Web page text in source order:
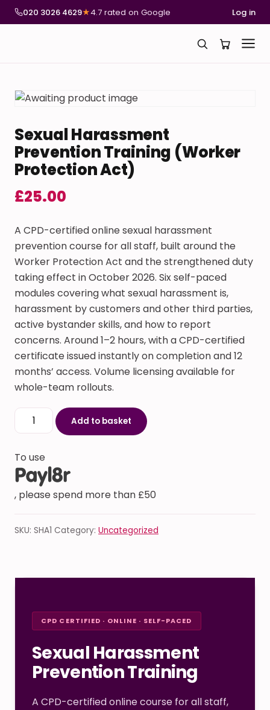
020 3026 4629★4.7 rated on Google Log in
Sexual Harassment
Prevention Training (Worker
Protection Act)
£25.00
A CPD-certified online sexual harassment
prevention course for all staff, built around the
Worker Protection Act and the strengthened duty
taking effect in October 2026. Six self-paced
modules covering what sexual harassment is,
harassment by customers and other third parties,
active bystander skills, and how to report
concerns. Around 1–2 hours, with a CPD-certified
certificate issued instantly on completion and 12
months’ access. Volume licensing available for
whole-team rollouts.
Sexual Harassment Prevention Training (Worker
Add to basket
To use
, please spend more than £50
SKU: SHA1 Category: Uncategorized
CPD CERTIFIED · ONLINE · SELF-PACED
Sexual Harassment
Prevention Training
A CPD-certified online course for all staff,